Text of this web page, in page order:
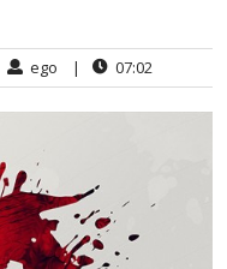
ego | 07:02